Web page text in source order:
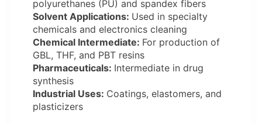
polyurethanes (PU) and spandex fibers
Solvent Applications: Used in specialty
chemicals and electronics cleaning
Chemical Intermediate: For production of
GBL, THF, and PBT resins
Pharmaceuticals: Intermediate in drug
synthesis
Industrial Uses: Coatings, elastomers, and
plasticizers